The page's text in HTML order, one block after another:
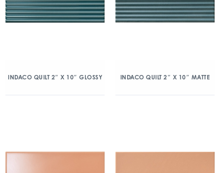
INDACO QUILT 2″ X 10″ GLOSSY INDACO QUILT 2″ X 10″ MATTE